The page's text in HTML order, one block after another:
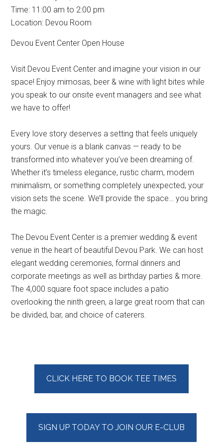
Time: 11:00 am to 2:00 pm
Location: Devou Room
Devou Event Center Open House
Visit Devou Event Center and imagine your vision in our
space! Enjoy mimosas, beer & wine with light bites while
you speak to our onsite event managers and see what
we have to offer!
Every love story deserves a setting that feels uniquely
yours. Our venue is a blank canvas — ready to be
transformed into whatever you’ve been dreaming of.
Whether it’s timeless elegance, rustic charm, modern
minimalism, or something completely unexpected, your
vision sets the scene. We’ll provide the space… you bring
the magic.
The Devou Event Center is a premier wedding & event
venue in the heart of beautiful Devou Park. We can host
elegant wedding ceremonies, formal dinners and
corporate meetings as well as birthday parties & more.
The 4,000 square foot space includes a patio
overlooking the ninth green, a large great room that can
be divided, bar, and choice of caterers.
Primary
Sidebar
CLICK HERE TO BOOK TEE TIMES
SIGN UP TODAY TO JOIN OUR E-CLUB